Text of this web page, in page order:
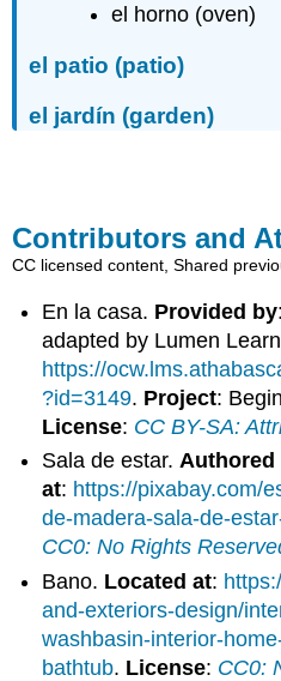
el horno (oven)
el patio (patio)
el jardín (garden)
Contributors and
CC licensed content, Shared
En la casa. Provided by
adapted by Lumen
https://
?id=3149. Project:
License: CC BY-SA:
Sala de estar.Authored
at: https://pixabay.com/
de-madera-sala-de-
CC0: No Rights
Bano. Located at:
and-exteriors-design/
washbasin-interior-
bathtub. License: CC0: